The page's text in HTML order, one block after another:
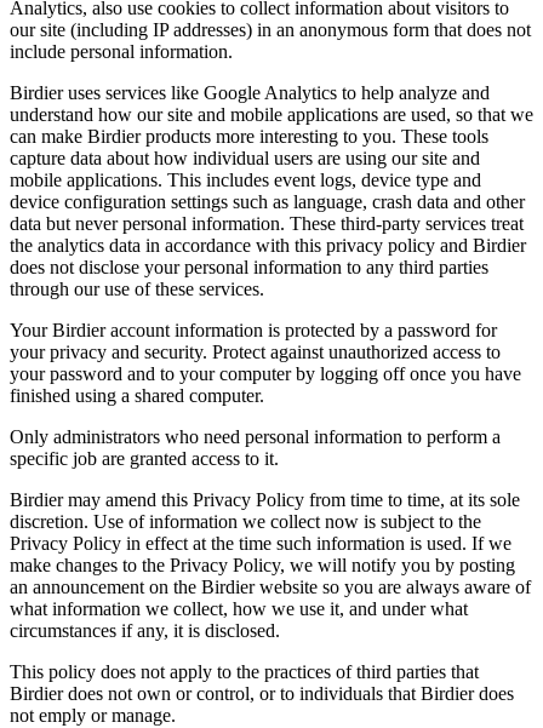
Analytics, also use cookies to collect information about visitors to
our site (including IP addresses) in an anonymous form that does not
include personal information.
Birdier uses services like Google Analytics to help analyze and
understand how our site and mobile applications are used, so that we
can make Birdier products more interesting to you. These tools
capture data about how individual users are using our site and
mobile applications. This includes event logs, device type and
device configuration settings such as language, crash data and other
data but never personal information. These third-party services treat
the analytics data in accordance with this privacy policy and Birdier
does not disclose your personal information to any third parties
through our use of these services.
Your Birdier account information is protected by a password for
your privacy and security. Protect against unauthorized access to
your password and to your computer by logging off once you have
finished using a shared computer.
Only administrators who need personal information to perform a
specific job are granted access to it.
Birdier may amend this Privacy Policy from time to time, at its sole
discretion. Use of information we collect now is subject to the
Privacy Policy in effect at the time such information is used. If we
make changes to the Privacy Policy, we will notify you by posting
an announcement on the Birdier website so you are always aware of
what information we collect, how we use it, and under what
circumstances if any, it is disclosed.
This policy does not apply to the practices of third parties that
Birdier does not own or control, or to individuals that Birdier does
not emply or manage.